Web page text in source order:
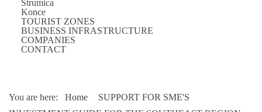
Strumica
Konce
TOURIST ZONES
BUSINESS INFRASTRUCTURE
COMPANIES
CONTACT
You are here: Home
SUPPORT FOR SME'S